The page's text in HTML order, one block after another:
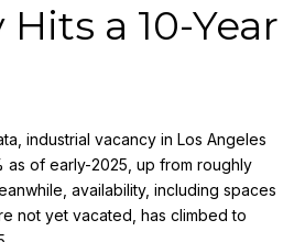
a 10-Year
industrial vacancy in Los Angeles
as of early-2025, up from roughly
availability, including spaces
not yet vacated, has climbed to